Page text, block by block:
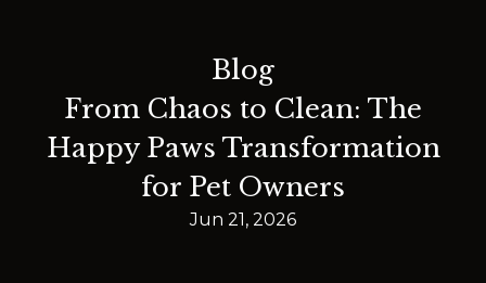
Blog
From Chaos to Clean: The
Happy Paws Transformation
for Pet Owners
Jun 21, 2026